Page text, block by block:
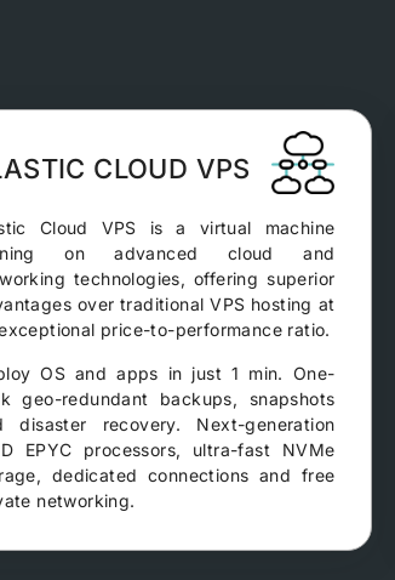
CLOUD VPS
Cloud VPS is a virtual machine
on advanced cloud and
technologies, offering superior
over traditional VPS hosting at
price-to-performance ratio.
OS and apps in just 1 min. One-
geo-redundant backups, snapshots
disaster recovery. Next-generation
EPYC processors, ultra-fast NVMe
dedicated connections and free
networking.